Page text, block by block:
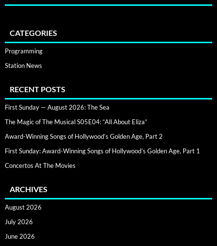
CATEGORIES
Programming
Station News
RECENT POSTS
First Sunday — August 2026: The Sea
The Magic of The Musical S05E04: “All About Eliza”
Award-Winning Songs of Hollywood’s Golden Age, Part 2
First Sunday: Award-Winning Songs of Hollywood’s Golden Age, Part 1
Concertos At The Movies
ARCHIVES
August 2026
July 2026
June 2026